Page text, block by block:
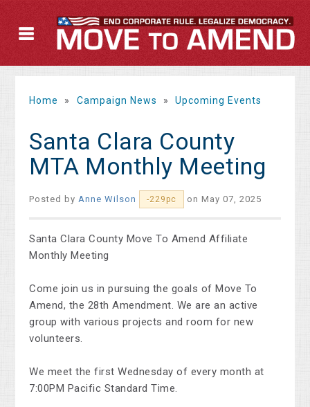
Home » Campaign News » Upcoming Events
Santa Clara County
MTA Monthly Meeting
Posted byAnne Wilson -229pc on May 07, 2025
Santa Clara County Move To Amend Affiliate
Monthly Meeting
Come join us in pursuing the goals of Move To
Amend, the 28th Amendment. We are an active
group with various projects and room for new
volunteers.
We meet the first Wednesday of every month at
7:00PM Pacific Standard Time.